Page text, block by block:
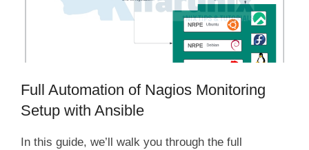
Full Automation of Nagios Monitoring
Setup with Ansible
In this guide, we’ll walk you through the full